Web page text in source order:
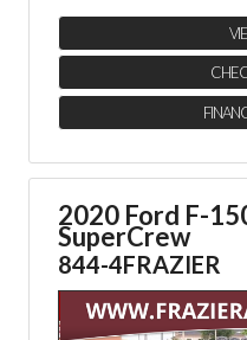
2020 Ford F-
SuperCrew
844-4FRAZIER